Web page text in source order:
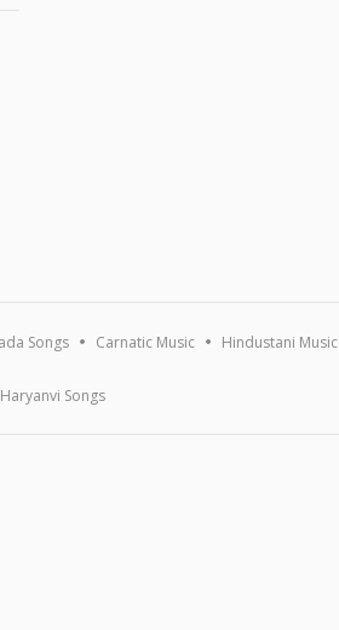
Songs Carnatic Music Hindustani Music
Haryanvi Songs